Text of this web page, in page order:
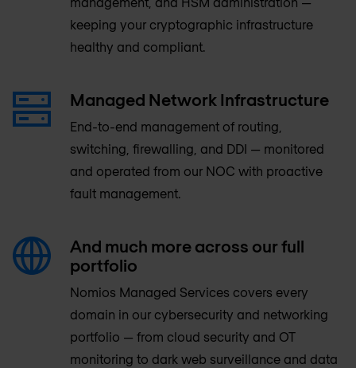
keeping your cryptographic infrastructure
healthy and compliant.
Managed Network Infrastructure
End-to-end management of routing,
switching, firewalling, and DDI — monitored
and operated from our NOC with proactive
fault management.
And much more across our full
portfolio
Nomios Managed Services covers every
domain in our cybersecurity and networking
portfolio — from cloud security and OT
monitoring to dark web surveillance and data